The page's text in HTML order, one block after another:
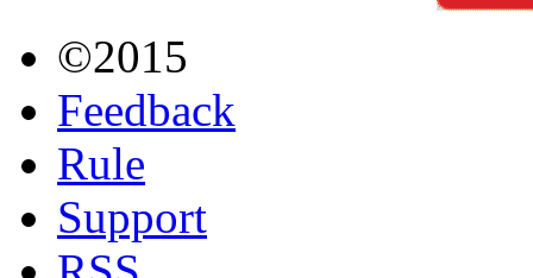
©2015
Feedback
Rule
Support